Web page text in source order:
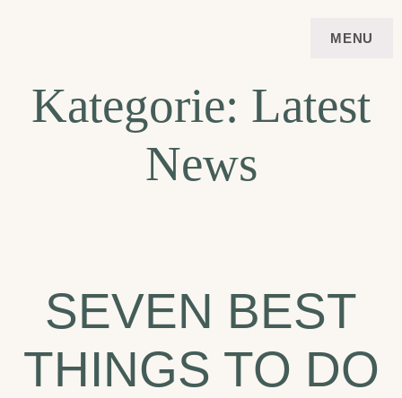
contentVIERSTERNE STUBAI
MENU
Kategorie: Latest
News
SEVEN BEST
THINGS TO DO